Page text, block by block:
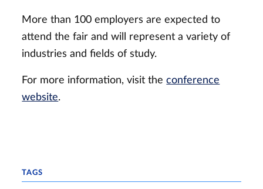
More than 100 employers are expected to
attend the fair and will represent a variety of
industries and fields of study.
For more information, visit theconference
website.
TAGS